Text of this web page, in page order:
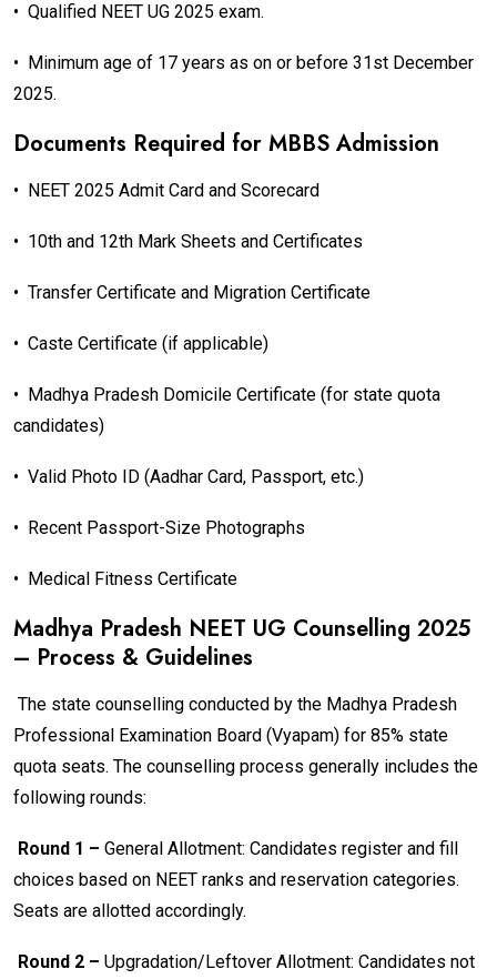
• Qualified NEET UG 2025 exam.
•
Minimum age of 17 years as on or before 31st December
2025.
Documents Required for MBBS Admission
• NEET 2025 Admit Card and Scorecard
• 10th and 12th Mark Sheets and Certificates
• Transfer Certificate and Migration Certificate
• Caste Certificate (if applicable)
•
Madhya Pradesh Domicile Certificate (for state quota
candidates)
• Valid Photo ID (Aadhar Card, Passport, etc.)
• Recent Passport-Size Photographs
• Medical Fitness Certificate
Madhya Pradesh NEET UG Counselling 2025
– Process & Guidelines
The state counselling conducted by the Madhya Pradesh
Professional Examination Board (Vyapam) for 85% state
quota seats. The counselling process generally includes the
following rounds:
Round 1 – General Allotment: Candidates register and fill
choices based on NEET ranks and reservation categories.
Seats are allotted accordingly.
Round 2 – Upgradation/Leftover Allotment: Candidates not